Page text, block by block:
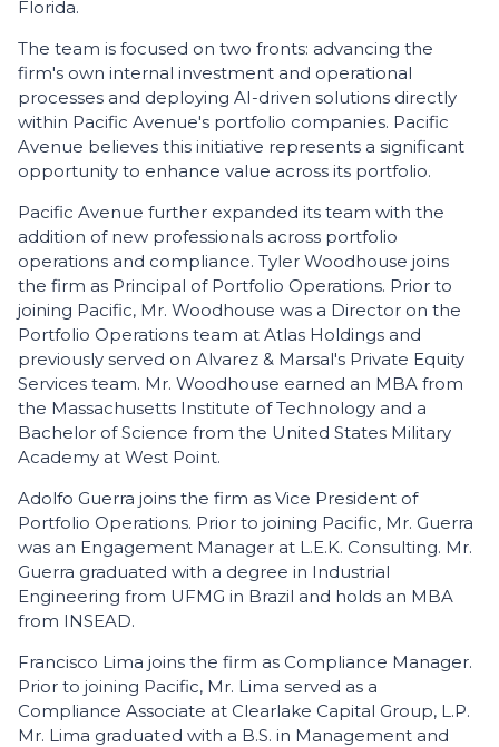
Florida.
The team is focused on two fronts: advancing the
firm's own internal investment and operational
processes and deploying AI-driven solutions directly
within Pacific Avenue's portfolio companies. Pacific
Avenue believes this initiative represents a significant
opportunity to enhance value across its portfolio.
Pacific Avenue further expanded its team with the
addition of new professionals across portfolio
operations and compliance. Tyler Woodhouse joins
the firm as Principal of Portfolio Operations. Prior to
joining Pacific, Mr. Woodhouse was a Director on the
Portfolio Operations team at Atlas Holdings and
previously served on Alvarez & Marsal's Private Equity
Services team. Mr. Woodhouse earned an MBA from
the Massachusetts Institute of Technology and a
Bachelor of Science from the United States Military
Academy at West Point.
Adolfo Guerra joins the firm as Vice President of
Portfolio Operations. Prior to joining Pacific, Mr. Guerra
was an Engagement Manager at L.E.K. Consulting. Mr.
Guerra graduated with a degree in Industrial
Engineering from UFMG in Brazil and holds an MBA
from INSEAD.
Francisco Lima joins the firm as Compliance Manager.
Prior to joining Pacific, Mr. Lima served as a
Compliance Associate at Clearlake Capital Group, L.P.
Mr. Lima graduated with a B.S. in Management and